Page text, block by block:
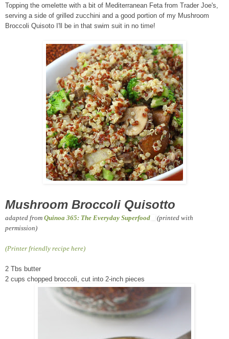
Topping the omelette with a bit of Mediterranean Feta from Trader Joe's,
serving a side of grilled zucchini and a good portion of my Mushroom
Broccoli Quisoto I'll be in that swim suit in no time!
Mushroom Broccoli Quisotto
adapted from Quinoa 365: The Everyday Superfood
(printed with
permission)
(Printer friendly recipe here)
2 Tbs butter
2 cups chopped broccoli, cut into 2-inch pieces